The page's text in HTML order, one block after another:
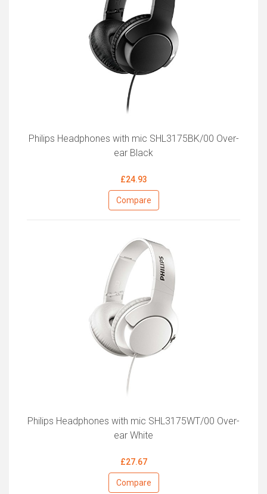
Philips Headphones with mic SHL3175BK/00 Over-
ear Black
£24.93
Compare
Philips Headphones with mic SHL3175WT/00 Over-
ear White
£27.67
Compare